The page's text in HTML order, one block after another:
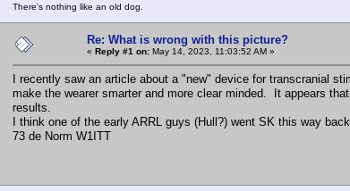
There's nothing like an old dog.
Re: What is wrong with this picture?
« Reply #1 on: May 14, 2023, 11:03:52 AM »
I recently saw an article about a "new" device for transcranial
make the wearer smarter and more clear minded. It appears
results.
I think one of the early ARRL guys (Hull?) went SK this way
73 de Norm W1ITT